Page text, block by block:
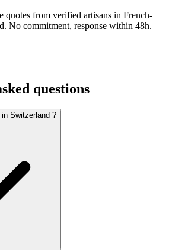
quotes from verified artisans in French-
No commitment, response within 48h.
questions
Switzerland ?